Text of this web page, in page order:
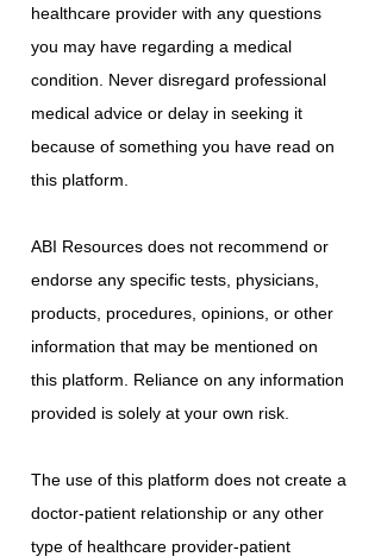
healthcare provider with any questions
you may have regarding a medical
condition. Never disregard professional
medical advice or delay in seeking it
because of something you have read on
this platform.
ABI Resources does not recommend or
endorse any specific tests, physicians,
products, procedures, opinions, or other
information that may be mentioned on
this platform. Reliance on any information
provided is solely at your own risk.
The use of this platform does not create a
doctor-patient relationship or any other
type of healthcare provider-patient